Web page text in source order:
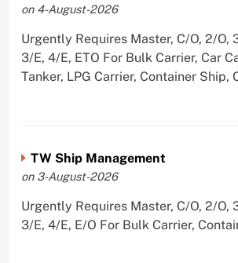
on 4-August-2026
Urgently Requires Master, C/O, 2/O,
3/E, 4/E, ETO For Bulk Carrier, Car
Tanker, LPG Carrier, Container Ship,
TW Ship Management
on 3-August-2026
Urgently Requires Master, C/O, 2/O,
3/E, 4/E, E/O For Bulk Carrier,